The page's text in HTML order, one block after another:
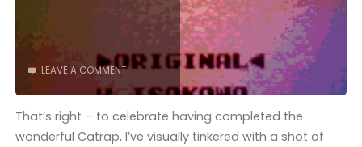
(3DS):
COMPLETED!"
LEAVE A COMMENT
That’s right – to celebrate having completed the
wonderful Catrap, I’ve visually tinkered with a shot of